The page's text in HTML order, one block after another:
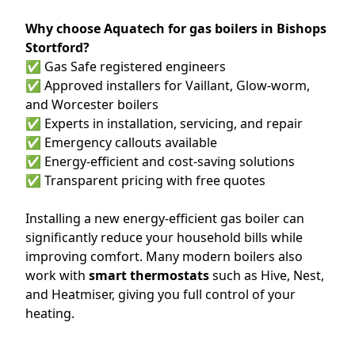
Why choose Aquatech for gas boilers in Bishops
Stortford?
✅ Gas Safe registered engineers
✅ Approved installers for Vaillant, Glow-worm,
and Worcester boilers
✅ Experts in installation, servicing, and repair
✅ Emergency callouts available
✅ Energy-efficient and cost-saving solutions
✅ Transparent pricing with free quotes
Installing a new energy-efficient gas boiler can
significantly reduce your household bills while
improving comfort. Many modern boilers also
work with smart thermostatssuch as Hive, Nest,
and Heatmiser, giving you full control of your
heating.